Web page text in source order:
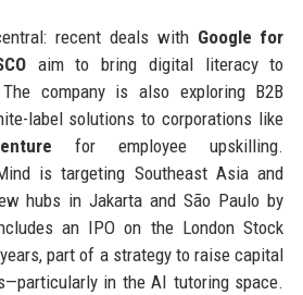
recent deals with Google for
aim to bring digital literacy to
company is also exploring B2B
label solutions to corporations like
for employee upskilling.
is targeting Southeast Asia and
hubs in Jakarta and São Paulo by
an IPO on the London Stock
part of a strategy to raise capital
in the AI tutoring space.